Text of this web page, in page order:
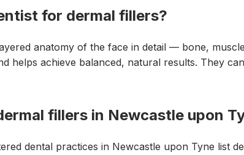
for dermal fillers?
anatomy of the face in detail — bone,
helps achieve balanced, natural results. They
fillers in Newcastle upon
dental practices in Newcastle upon Tyne list